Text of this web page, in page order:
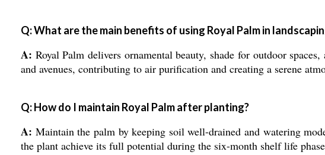
Q: What are the main benefits of using Royal Palm in
A: Royal Palm delivers ornamental beauty, shade for outdoor
and avenues, contributing to air purification and creating a serene
Q: How do I maintain Royal Palm after planting?
A: Maintain the palm by keeping soil well-drained and watering
the plant achieve its full potential during the six-month shelf life